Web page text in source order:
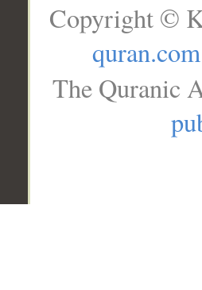
Copyright ©
quran.com
The Quranic